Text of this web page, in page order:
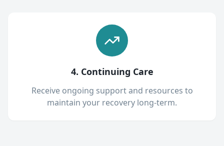
4. Continuing Care
Receive ongoing support and resources to
maintain your recovery long-term.